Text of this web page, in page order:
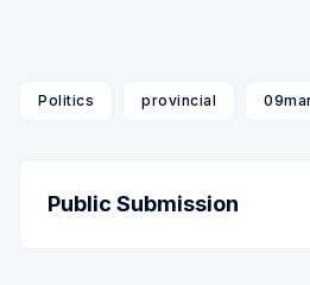
Politics provincial
Public Submission